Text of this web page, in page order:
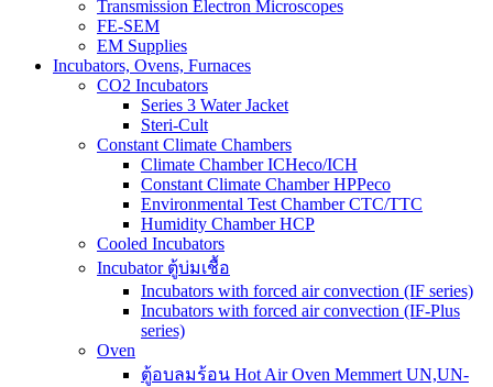
Transmission Electron Microscopes
FE-SEM
EM Supplies
Incubators, Ovens, Furnaces
CO2 Incubators
Series 3 Water Jacket
Steri-Cult
Constant Climate Chambers
Climate Chamber ICHeco/ICH
Constant Climate Chamber HPPeco
Environmental Test Chamber CTC/TTC
Humidity Chamber HCP
Cooled Incubators
Incubator ตู้บ่มเชื้อ
Incubators with forced air convection (IF series)
Incubators with forced air convection (IF-Plus
series)
Oven
ตู้อบลมร้อน Hot Air Oven Memmert UN,UN-